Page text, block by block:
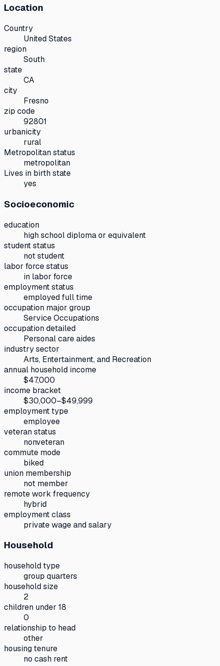
Location
Country
United States
region
South
state
CA
city
Fresno
zip code
92801
urbanicity
rural
Metropolitan status
metropolitan
Lives in birth state
yes
Socioeconomic
education
high school diploma or equivalent
student status
not student
labor force status
in labor force
employment status
employed full time
occupation major group
Service Occupations
occupation detailed
Personal care aides
industry sector
Arts, Entertainment, and Recreation
annual household income
$47,000
income bracket
$30,000–$49,999
employment type
employee
veteran status
nonveteran
commute mode
biked
union membership
not member
remote work frequency
hybrid
employment class
private wage and salary
Household
household type
group quarters
household size
2
children under 18
0
relationship to head
other
housing tenure
no cash rent